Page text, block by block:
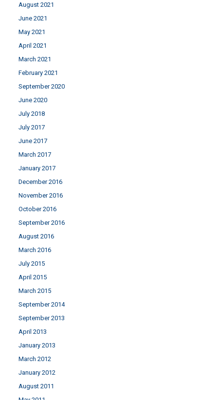
August 2021
June 2021
May 2021
April 2021
March 2021
February 2021
September 2020
June 2020
July 2018
July 2017
June 2017
March 2017
January 2017
December 2016
November 2016
October 2016
September 2016
August 2016
March 2016
July 2015
April 2015
March 2015
September 2014
September 2013
April 2013
January 2013
March 2012
January 2012
August 2011